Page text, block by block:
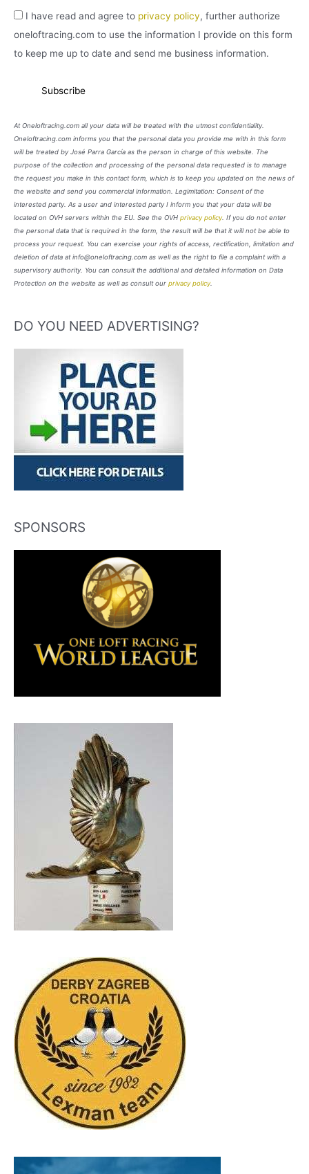
I have read and agree to privacy policy, further authorize
oneloftracing.com to use the information I provide on this form
to keep me up to date and send me business information.
At Oneloftracing.com all your data will be treated with the utmost confidentiality.
Oneloftracing.com informs you that the personal data you provide me with in this form
will be treated by José Parra García as the person in charge of this website. The
purpose of the collection and processing of the personal data requested is to manage
the request you make in this contact form, which is to keep you updated on the news of
the website and send you commercial information. Legimitation: Consent of the
interested party. As a user and interested party I inform you that your data will be
located on OVH servers within the EU. See the OVH privacy policy. If you do not enter
the personal data that is required in the form, the result will be that it will not be able to
process your request. You can exercise your rights of access, rectification, limitation and
deletion of data at info@oneloftracing.com as well as the right to file a complaint with a
supervisory authority. You can consult the additional and detailed information on Data
Protection on the website as well as consult our privacy policy.
DO YOU NEED ADVERTISING?
SPONSORS